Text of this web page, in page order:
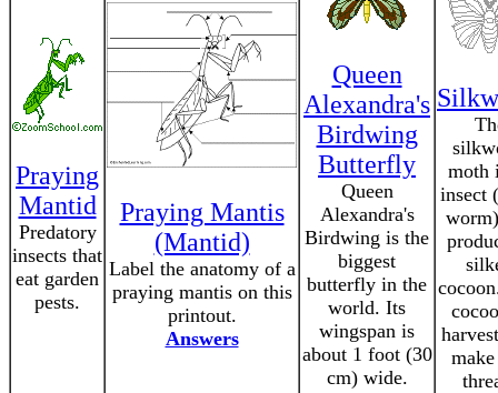
Praying
Mantid
Predatory
insects that
eat garden
pests.
Praying Mantis
(Mantid)
Label the anatomy of a
praying mantis on this
printout.
Answers
Queen
Alexandra's
Birdwing
Butterfly
Queen
Alexandra's
Birdwing is the
biggest
butterfly in the
world. Its
wingspan is
about 1 foot (30
cm) wide.
moth
insect